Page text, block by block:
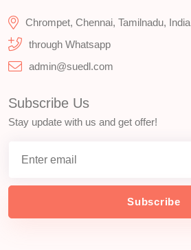
Chrompet, Chennai, Tamilnadu, India
through Whatsapp
admin@suedl.com
Subscribe Us
Stay update with us and get offer!
Subscribe